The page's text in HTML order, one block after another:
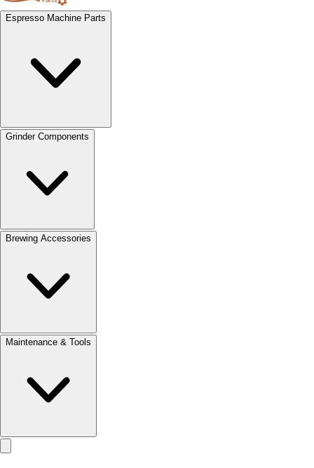
Espresso Machine Parts
Grinder Components
Brewing Accessories
Maintenance & Tools